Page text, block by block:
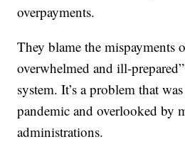
overpayments.
They blame the mispayments
overwhelmed and ill-
system. It’s a problem that
pandemic and overlooked by
administrations.